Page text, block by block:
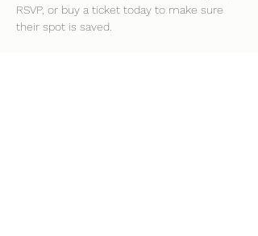
RSVP, or buy a ticket today to make sure
their spot is saved.